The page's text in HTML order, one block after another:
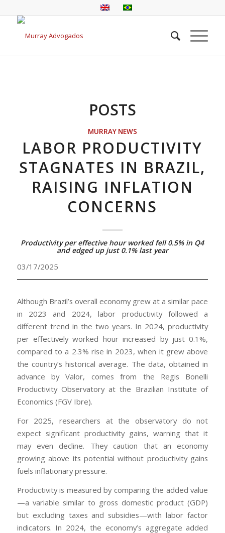
POSTS
MURRAY NEWS
LABOR PRODUCTIVITY
STAGNATES IN BRAZIL,
RAISING INFLATION
CONCERNS
Productivity per effective hour worked fell 0.5% in Q4
and edged up just 0.1% last year
03/17/2025
Although Brazil’s overall economy grew at a similar pace
in 2023 and 2024, labor productivity followed a
different trend in the two years. In 2024, productivity
per effectively worked hour increased by just 0.1%,
compared to a 2.3% rise in 2023, when it grew above
the country’s historical average. The data, obtained in
advance by Valor, comes from the Regis Bonelli
Productivity Observatory at the Brazilian Institute of
Economics (FGV Ibre).
For 2025, researchers at the observatory do not
expect significant productivity gains, warning that it
may even decline. They caution that an economy
growing above its potential without productivity gains
fuels inflationary pressure.
Productivity is measured by comparing the added value
—a variable similar to gross domestic product (GDP)
but excluding taxes and subsidies—with labor factor
indicators. In 2024, the economy’s aggregate added